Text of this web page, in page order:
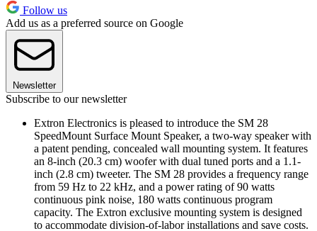
Follow us
Add us as a preferred source on Google
Newsletter
Subscribe to our newsletter
Extron Electronics is pleased to introduce the SM 28
SpeedMount Surface Mount Speaker, a two-way speaker with
a patent pending, concealed wall mounting system. It features
an 8-inch (20.3 cm) woofer with dual tuned ports and a 1.1-
inch (2.8 cm) tweeter. The SM 28 provides a frequency range
from 59 Hz to 22 kHz, and a power rating of 90 watts
continuous pink noise, 180 watts continuous program
capacity. The Extron exclusive mounting system is designed
to accommodate division-of-labor installations and save costs.